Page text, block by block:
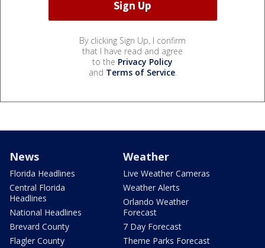
By clicking Sign Up, I confirm
that I have read and agree
to the Privacy Policy
and Terms of Service.
News
Florida Headlines
Central Florida
Headlines
National Headlines
Brevard County
Flagler County
Weather
Live Weather Cameras
Weather Alerts
Orlando Weather
Forecast
7 Day Forecast
Theme Parks Forecast